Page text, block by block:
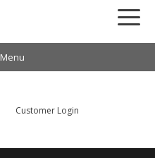
Menu
Customer Login